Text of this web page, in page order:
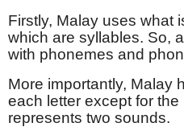
Firstly, Malay uses what
which are syllables. So,
with phonemes and
More importantly, Malay
each letter except for the
represents two sounds.